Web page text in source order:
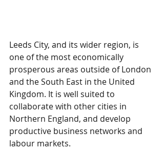
Leeds City, and its wider region, is
one of the most economically
prosperous areas outside of London
and the South East in the United
Kingdom. It is well suited to
collaborate with other cities in
Northern England, and develop
productive business networks and
labour markets.